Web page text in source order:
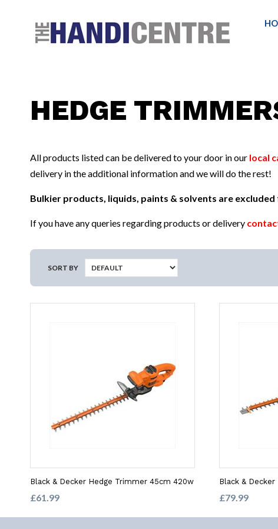
HEDGE
All products listed can be delivered to your door in our local
delivery in the additional information and we will do the rest!
Bulkier products, liquids, paints & solvents are
If you have any queries regarding products or delivery
SORT BY
Black & Decker Hedge Trimmer 45cm 420w
£61.99
Black &
£79.99
Follow us: